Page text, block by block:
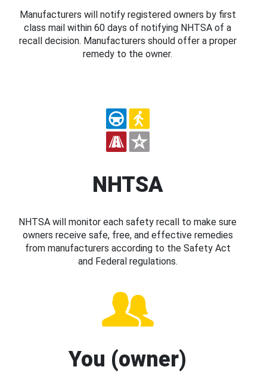
Manufacturers will notify registered owners by first
class mail within 60 days of notifying NHTSA of a
recall decision. Manufacturers should offer a proper
remedy to the owner.
NHTSA
NHTSA will monitor each safety recall to make sure
owners receive safe, free, and effective remedies
from manufacturers according to the Safety Act
and Federal regulations.
You (owner)